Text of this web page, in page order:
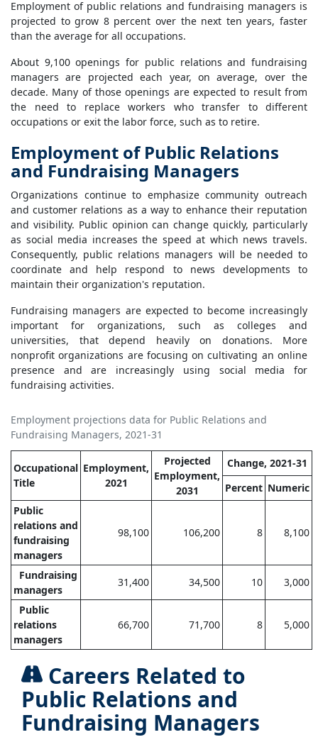
Employment of public relations and fundraising managers is
projected to grow 8 percent over the next ten years, faster
than the average for all occupations.
About 9,100 openings for public relations and fundraising
managers are projected each year, on average, over the
decade. Many of those openings are expected to result from
the need to replace workers who transfer to different
occupations or exit the labor force, such as to retire.
Employment of Public Relations
and Fundraising Managers
Organizations continue to emphasize community outreach
and customer relations as a way to enhance their reputation
and visibility. Public opinion can change quickly, particularly
as social media increases the speed at which news travels.
Consequently, public relations managers will be needed to
coordinate and help respond to news developments to
maintain their organization's reputation.
Fundraising managers are expected to become increasingly
important for organizations, such as colleges and
universities, that depend heavily on donations. More
nonprofit organizations are focusing on cultivating an online
presence and are increasingly using social media for
fundraising activities.
Employment projections data for Public Relations and
Fundraising Managers, 2021-31
Occupational
Title
Employment,
2021
Projected
Employment,
2031
Change, 2021-31
Percent Numeric
Public
relations and
fundraising
managers
98,100 106,200 8 8,100
Fundraising
managers
31,400 34,500 10 3,000
Public
relations
managers
66,700 71,700 8 5,000
Careers Related to
Public Relations and
Fundraising Managers